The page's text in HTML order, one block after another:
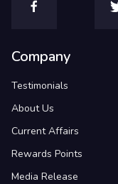
Company
Testimonials
About Us
Current Affairs
Rewards Points
Media Release